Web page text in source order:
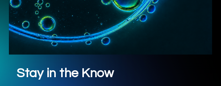
Stay in the Know